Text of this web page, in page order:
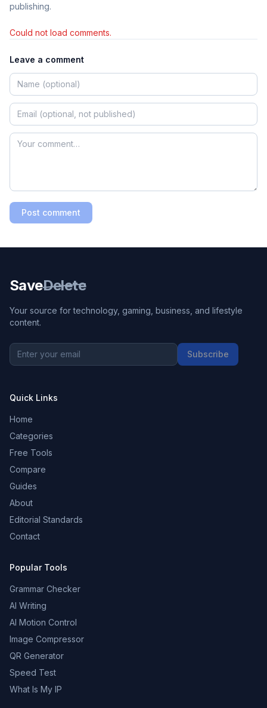
publishing.
Could not load comments.
Leave a comment
Post comment
SaveDelete
Your source for technology, gaming, business, and lifestyle
content.
Subscribe
Quick Links
Home
Categories
Free Tools
Compare
Guides
About
Editorial Standards
Contact
Popular Tools
Grammar Checker
AI Writing
AI Motion Control
Image Compressor
QR Generator
Speed Test
What Is My IP